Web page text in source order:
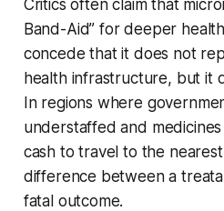
Critics often claim that
Band-Aid” for deeper
concede that it does not
health infrastructure, but it
In regions where
understaffed and
cash to travel to the
difference between a
fatal outcome.